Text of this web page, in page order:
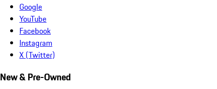
Google
YouTube
Facebook
Instagram
X (Twitter)
New & Pre-Owned